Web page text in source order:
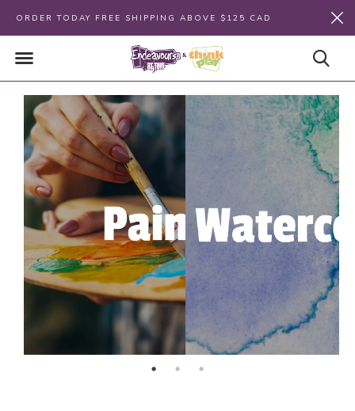
ORDER TODAY FREE SHIPPING ABOVE $125 CAD